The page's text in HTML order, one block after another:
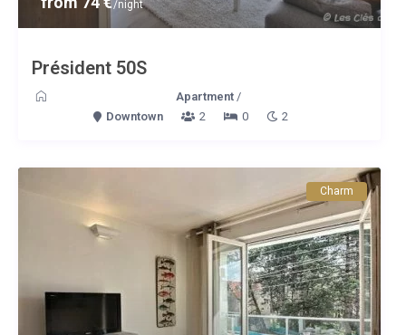
/night
Président 50S
Apartment /
Downtown
2 0 2
Charm